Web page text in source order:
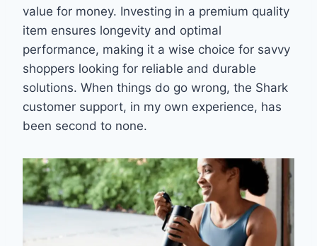
value for money. Investing in a premium quality
item ensures longevity and optimal
performance, making it a wise choice for savvy
shoppers looking for reliable and durable
solutions. When things do go wrong, the Shark
customer support, in my own experience, has
been second to none.